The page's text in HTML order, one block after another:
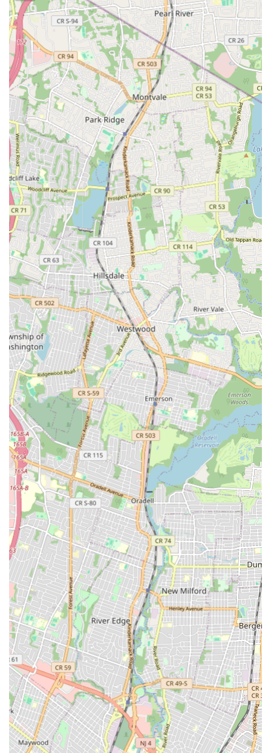
Plumbing Services is strategically located at 636 37th St, Union
City, NJ 07087, USA. This central location in Union City, New
Jersey, makes them highly accessible to a wide range of
communities throughout the state. Being situated in Union City
provides easy access to major roadways and transportation
routes, allowing their professional team to quickly dispatch to
various neighborhoods across New Jersey. Whether you're in
the immediate vicinity of Hudson County, or in surrounding
counties like Bergen, Essex, Middlesex, or even further afield,
their team can efficiently reach your location to address your
plumbing concerns. The proximity to key thoroughfares
ensures that emergency plumbing situations can be responded
to with speed, minimizing potential damage and disruption to
your home or business. This accessibility is a crucial factor in
their ability to provide timely and reliable service, a hallmark of
their commitment to customer satisfaction. For local residents
and businesses in Union City and beyond, the convenience of
their location means that expert plumbing assistance is always
within reach, ensuring that help is just a phone call away when
you need it most. This strategic placement allows Plumbing
Services to serve a broad demographic, ensuring that a
significant portion of the New Jersey population has access to
their professional and reliable plumbing solutions. They
understand that plumbing emergencies don't adhere to
business hours, and their location supports their ability to offer
responsive service whenever it's needed.
Services Offered
Emergency Plumbing Services: Available for urgent issues
like burst pipes, major leaks, and overflowing toilets,
providing rapid response to prevent further damage.
Drain Cleaning: Comprehensive services for clogged drains,
including snaking, hydro-jetting, and camera inspections to
identify and clear blockages in sinks, toilets, showers, and
main sewer lines.
Water Heater Repair and Installation: Expert repair for all
types of water heaters (tankless, electric, gas), and
professional installation of new energy-efficient units.
Leak Detection and Repair: Utilizing advanced technology
to pinpoint hidden leaks in walls, floors, and underground
pipes, followed by precise and lasting repairs.
Pipe Repair and Replacement: Addressing issues with old,
corroded, or damaged pipes, including repiping services for
entire homes or sections.
Toilet Repair and Installation: Fixing running toilets, clogs,
leaks, and performing new toilet installations.
Faucet Repair and Installation: Repairing leaky faucets,
replacing old fixtures, and installing new, modern faucets in
kitchens and bathrooms.
Garbage Disposal Repair and Installation: Troubleshooting
and repairing malfunctioning garbage disposals, and
installing new units.
Sump Pump Services: Installation, repair, and maintenance
of sump pumps to protect basements from flooding.
Sewer Line Services: Comprehensive sewer line inspections,